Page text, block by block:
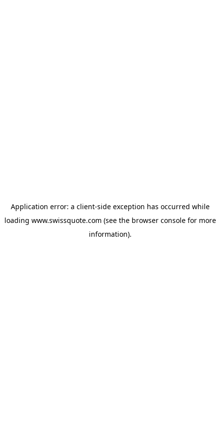
Application error: a client-side exception has occurred while
loading www.swissquote.com (see the browser consolefor more
information).